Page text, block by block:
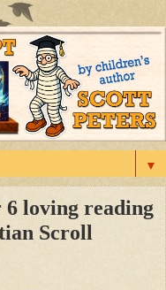
▼
loving reading
Scroll